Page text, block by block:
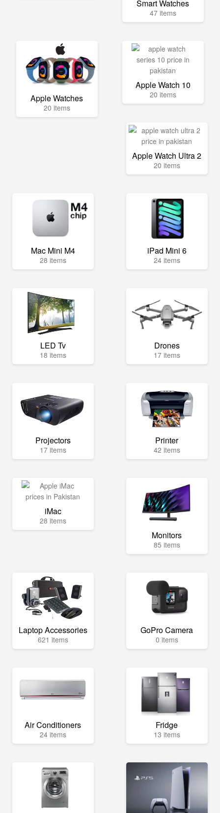
Smart Watches
47 items
Apple Watches
20 items
Apple Watch 10
20 items
Apple Watch Ultra 2
20 items
Mac Mini M4
28 items
iPad Mini 6
24 items
LED Tv
18 items
Drones
17 items
Projectors
17 items
Printer
42 items
iMac
28 items
Monitors
85 items
Laptop Accessories
621 items
GoPro Camera
0 items
Air Conditioners
24 items
Fridge
13 items